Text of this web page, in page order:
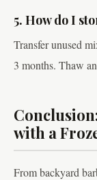
5. How do I
Transfer unused
3 months. Thaw
with a
From backyard